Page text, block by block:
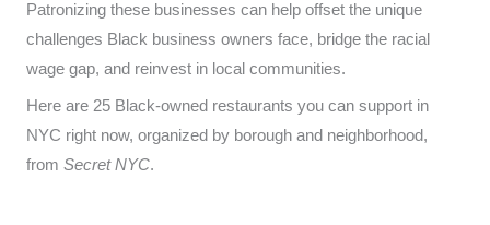
Patronizing these businesses can help offset the unique
challenges Black business owners face, bridge the racial
wage gap, and reinvest in local communities.
Here are 25 Black-owned restaurants you can support in
NYC right now, organized by borough and neighborhood,
from Secret NYC.